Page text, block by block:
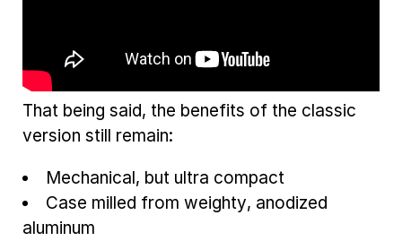
That being said, the benefits of the classic
version still remain:
Mechanical, but ultra compact
Case milled from weighty, anodized
aluminum